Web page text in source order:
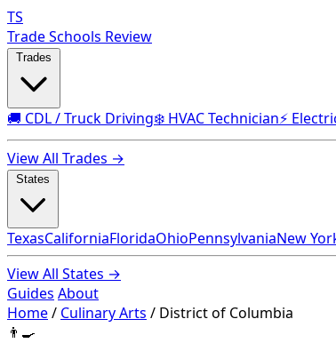
TS
Trade Schools Review
🚚 CDL / Truck Driving❄️ HVAC Technician⚡
View All Trades →
TexasCaliforniaFloridaOhioPennsylvaniaNew
View All States →
Guides About
Home/ Culinary Arts / District of Columbia
👨‍🍳